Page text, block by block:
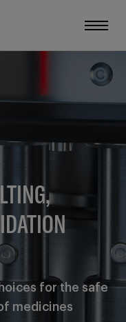
for the safe
medicines